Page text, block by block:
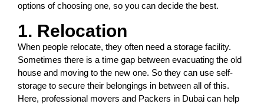
options of choosing one, so you can decide the best.
1. Relocation
When people relocate, they often need a storage facility.
Sometimes there is a time gap between evacuating the old
house and moving to the new one. So they can use self-
storage to secure their belongings in between all of this.
Here, professional movers and Packers in Dubai can help